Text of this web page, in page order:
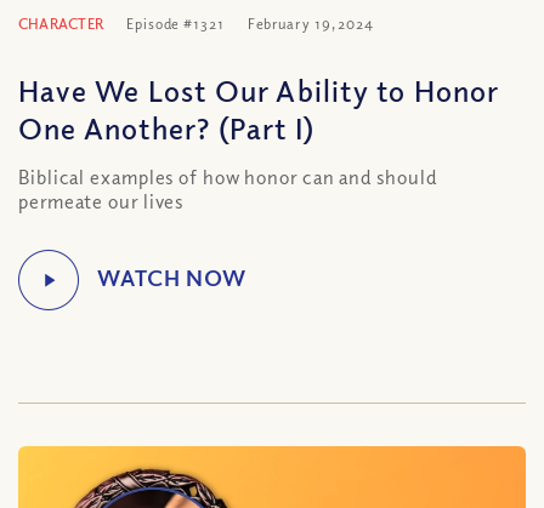
CHARACTER Episode #1321 February 19, 2024
Have We Lost Our Ability to Honor
One Another? (Part I)
Biblical examples of how honor can and should
permeate our lives